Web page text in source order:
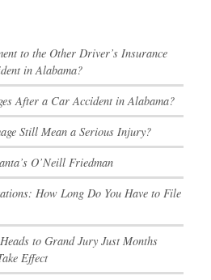
to the Other Driver’s Insurance
in Alabama?
After a Car Accident in Alabama?
Still Mean a Serious Injury?
O’Neill Friedman
How Long Do You Have to File
to Grand Jury Just Months
Effect